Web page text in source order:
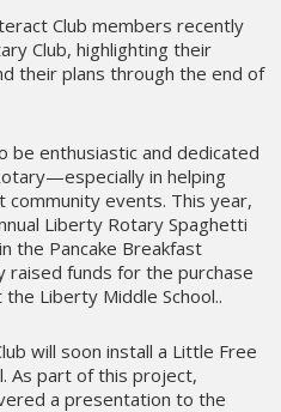
Club members recently
Club, highlighting their
their plans through the end of
be enthusiastic and dedicated
in helping
events. This year,
Liberty Rotary Spaghetti
the Pancake Breakfast
raised funds for the purchase
Liberty Middle School..
will soon install a Little Free
As part of this project,
a presentation to the